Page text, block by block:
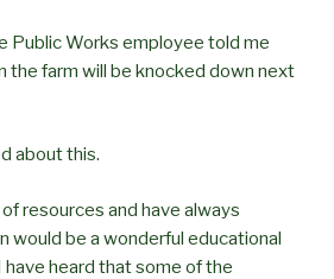
Public Works employee told me
the farm will be knocked down next
about this.
resources and have always
would be a wonderful educational
heard that some of the